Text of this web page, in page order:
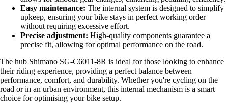
Easy maintenance: The internal system is designed to simplify
upkeep, ensuring your bike stays in perfect working order
without requiring excessive effort.
Precise adjustment: High-quality components guarantee a
precise fit, allowing for optimal performance on the road.
The hub Shimano SG-C6011-8R is ideal for those looking to enhance
their riding experience, providing a perfect balance between
performance, comfort, and durability. Whether you're cycling on the
road or in an urban environment, this internal mechanism is a smart
choice for optimising your bike setup.